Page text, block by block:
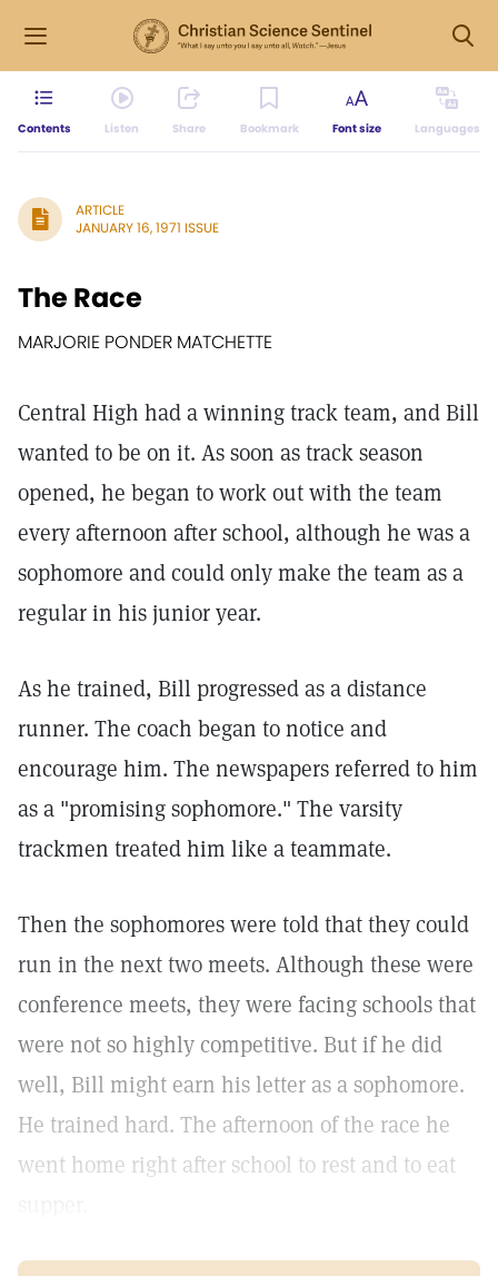
Contents Listen Share Bookmark Font size Languages
ARTICLE
JANUARY 16, 1971 ISSUE
The Race
MARJORIE PONDER MATCHETTE
Central High had a winning track team, and Bill
wanted to be on it. As soon as track season
opened, he began to work out with the team
every afternoon after school, although he was a
sophomore and could only make the team as a
regular in his junior year.
As he trained, Bill progressed as a distance
runner. The coach began to notice and
encourage him. The newspapers referred to him
as a "promising sophomore." The varsity
trackmen treated him like a teammate.
Then the sophomores were told that they could
run in the next two meets. Although these were
conference meets, they were facing schools that
were not so highly competitive. But if he did
well, Bill might earn his letter as a sophomore.
He trained hard. The afternoon of the race he
went home right after school to rest and to eat